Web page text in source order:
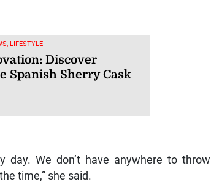
LIFESTYLE
Discover
Spanish Sherry Cask
day. We don’t have anywhere to throw
time,” she said.